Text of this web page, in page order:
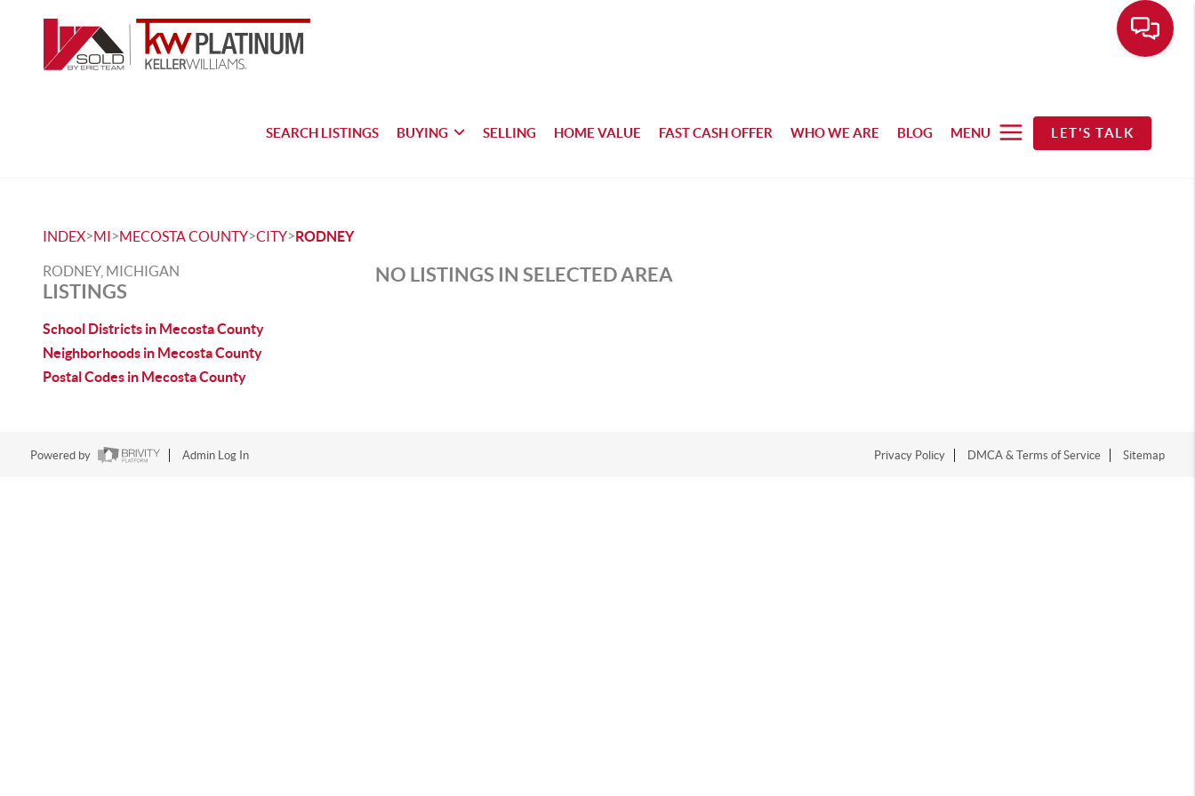
SEARCH LISTINGS BUYING SELLING HOME VALUE FAST CASH OFFER WHO WE ARE BLOG MENU LET'S TALK
INDEX>MI>MECOSTA COUNTY>CITY>RODNEY
RODNEY, MICHIGAN
LISTINGS
School Districts in Mecosta County
Neighborhoods in Mecosta County
Postal Codes in Mecosta County
NO LISTINGS IN SELECTED AREA
Powered by Admin Log In Privacy Policy DMCA & Terms of Service Sitemap